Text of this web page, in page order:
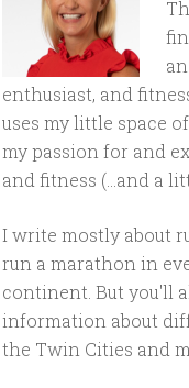
enthusiast, and
uses my little space
my passion for and
and fitness (...and a
I write mostly about
run a marathon in
continent. But you'll
information about
the Twin Cities and